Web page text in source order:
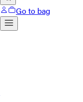
Go to bag